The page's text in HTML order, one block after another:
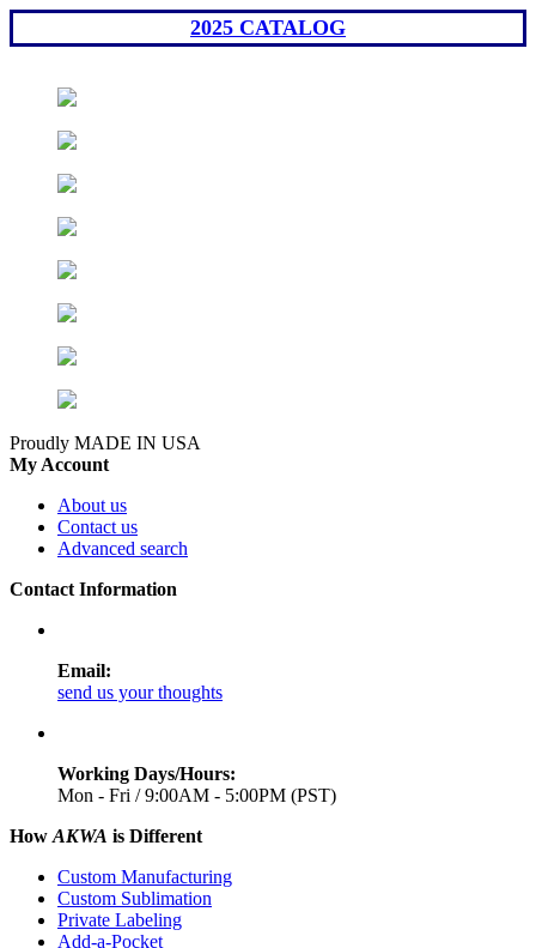
2025 CATALOG
Proudly MADE IN USA
My Account
About us
Contact us
Advanced search
Contact Information
Email:
send us your thoughts
Working Days/Hours:
Mon - Fri / 9:00AM - 5:00PM (PST)
How AKWA is Different
Custom Manufacturing
Custom Sublimation
Private Labeling
Add-a-Pocket